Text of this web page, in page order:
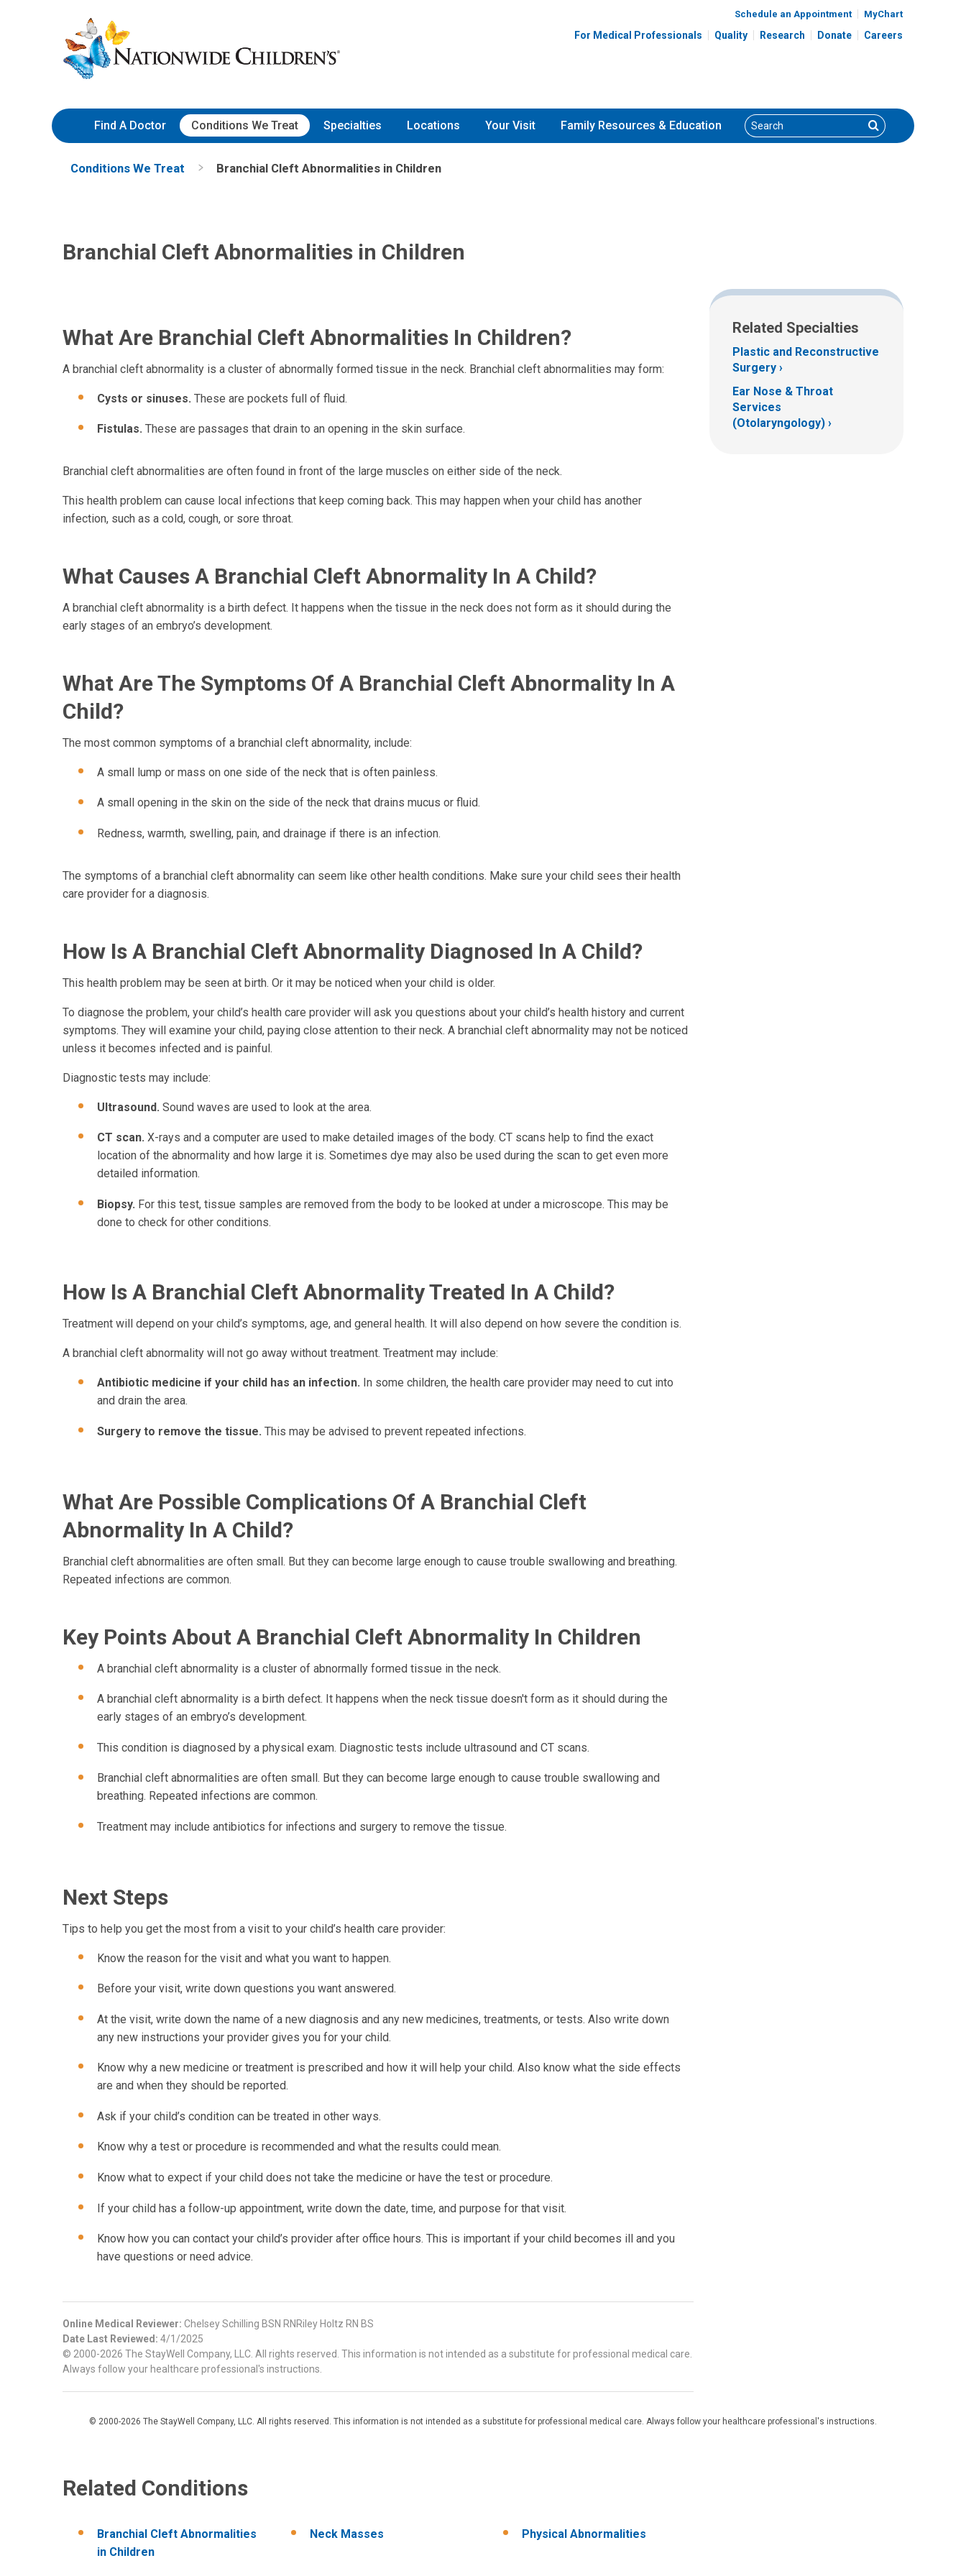
to
Content
Nationwide
Children’s
Hospital
Schedule an Appointment MyChart
For Medical Professionals Quality Research Donate Careers
Find A Doctor Conditions We Treat Specialties Locations Your Visit Family Resources & Education Search Search
Conditions We Treat Branchial Cleft Abnormalities in Children
Branchial Cleft Abnormalities in Children
What Are Branchial Cleft Abnormalities In Children?
A branchial cleft abnormality is a cluster of abnormally formed tissue in the neck. Branchial cleft abnormalities may form:
Cysts or sinuses. These are pockets full of fluid.
Fistulas. These are passages that drain to an opening in the skin surface.
Branchial cleft abnormalities are often found in front of the large muscles on either side of the neck.
This health problem can cause local infections that keep coming back. This may happen when your child has another
infection, such as a cold, cough, or sore throat.
What Causes A Branchial Cleft Abnormality In A Child?
A branchial cleft abnormality is a birth defect. It happens when the tissue in the neck does not form as it should during the
early stages of an embryo’s development.
What Are The Symptoms Of A Branchial Cleft Abnormality In A
Child?
The most common symptoms of a branchial cleft abnormality, include:
A small lump or mass on one side of the neck that is often painless.
A small opening in the skin on the side of the neck that drains mucus or fluid.
Redness, warmth, swelling, pain, and drainage if there is an infection.
The symptoms of a branchial cleft abnormality can seem like other health conditions. Make sure your child sees their health
care provider for a diagnosis.
How Is A Branchial Cleft Abnormality Diagnosed In A Child?
This health problem may be seen at birth. Or it may be noticed when your child is older.
To diagnose the problem, your child’s health care provider will ask you questions about your child’s health history and current
symptoms. They will examine your child, paying close attention to their neck. A branchial cleft abnormality may not be noticed
unless it becomes infected and is painful.
Diagnostic tests may include:
Ultrasound. Sound waves are used to look at the area.
CT scan. X-rays and a computer are used to make detailed images of the body. CT scans help to find the exact
location of the abnormality and how large it is. Sometimes dye may also be used during the scan to get even more
detailed information.
Biopsy. For this test, tissue samples are removed from the body to be looked at under a microscope. This may be
done to check for other conditions.
How Is A Branchial Cleft Abnormality Treated In A Child?
Treatment will depend on your child’s symptoms, age, and general health. It will also depend on how severe the condition is.
A branchial cleft abnormality will not go away without treatment. Treatment may include:
Antibiotic medicine if your child has an infection. In some children, the health care provider may need to cut into
and drain the area.
Surgery to remove the tissue. This may be advised to prevent repeated infections.
What Are Possible Complications Of A Branchial Cleft
Abnormality In A Child?
Branchial cleft abnormalities are often small. But they can become large enough to cause trouble swallowing and breathing.
Repeated infections are common.
Key Points About A Branchial Cleft Abnormality In Children
A branchial cleft abnormality is a cluster of abnormally formed tissue in the neck.
A branchial cleft abnormality is a birth defect. It happens when the neck tissue doesn't form as it should during the
early stages of an embryo’s development.
This condition is diagnosed by a physical exam. Diagnostic tests include ultrasound and CT scans.
Branchial cleft abnormalities are often small. But they can become large enough to cause trouble swallowing and
breathing. Repeated infections are common.
Treatment may include antibiotics for infections and surgery to remove the tissue.
Next Steps
Tips to help you get the most from a visit to your child’s health care provider:
Know the reason for the visit and what you want to happen.
Before your visit, write down questions you want answered.
At the visit, write down the name of a new diagnosis and any new medicines, treatments, or tests. Also write down
any new instructions your provider gives you for your child.
Know why a new medicine or treatment is prescribed and how it will help your child. Also know what the side effects
are and when they should be reported.
Ask if your child’s condition can be treated in other ways.
Know why a test or procedure is recommended and what the results could mean.
Know what to expect if your child does not take the medicine or have the test or procedure.
If your child has a follow-up appointment, write down the date, time, and purpose for that visit.
Know how you can contact your child’s provider after office hours. This is important if your child becomes ill and you
have questions or need advice.
Related Specialties
Plastic and Reconstructive
Surgery
Ear Nose & Throat
Services
(Otolaryngology)
Online Medical Reviewer: Chelsey Schilling BSN RNRiley Holtz RN BS
Date Last Reviewed: 4/1/2025
© 2000-2026 The StayWell Company, LLC. All rights reserved. This information is not intended as a substitute for professional medical care.
Always follow your healthcare professional's instructions.
© 2000-2026 The StayWell Company, LLC. All rights reserved. This information is not intended as a substitute for professional medical care. Always follow your healthcare professional's instructions.
Related Conditions
Branchial Cleft Abnormalities
in Children
Neck Masses Physical Abnormalities